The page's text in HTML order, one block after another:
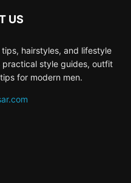
US
tips, hairstyles, and lifestyle
style guides, outfit
for modern men.